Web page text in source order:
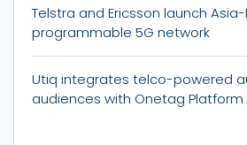
Telstra and Ericsson launch Asia-
programmable 5G network
Utiq integrates telco-powered
audiences with Onetag Platform